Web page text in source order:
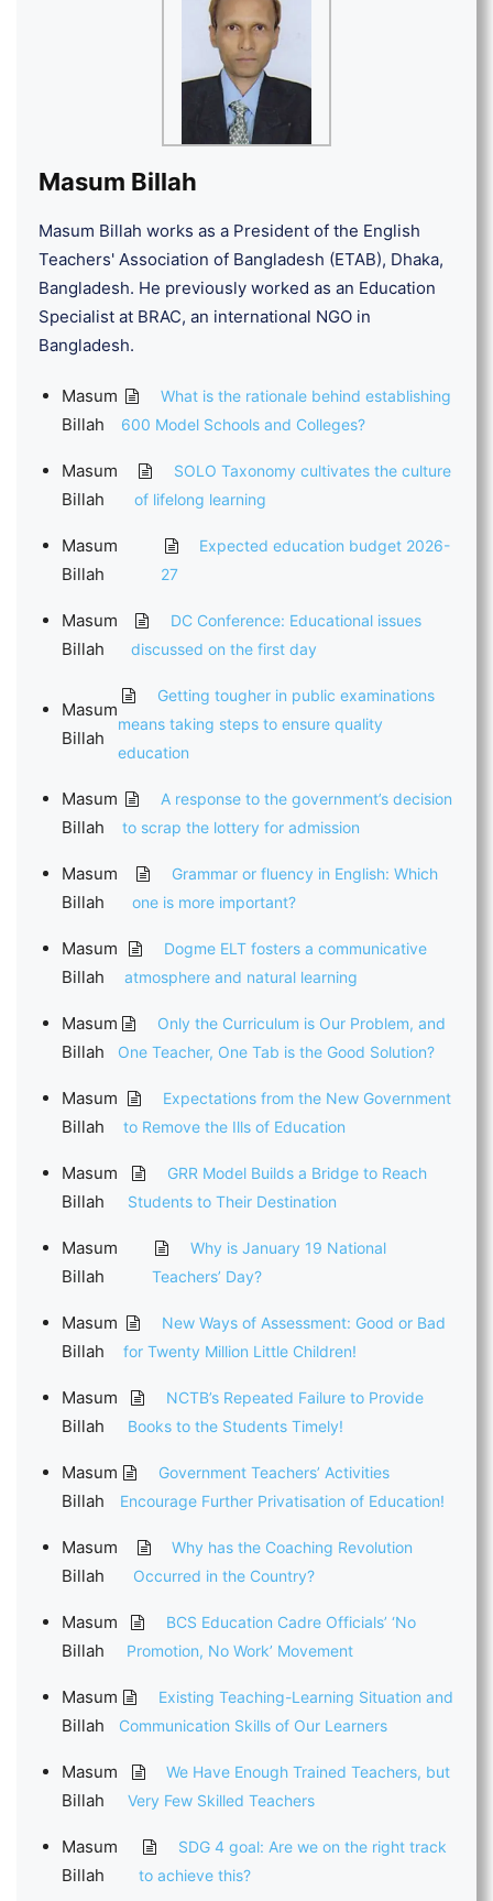
Masum Billah
Masum Billah works as a President of the English
Teachers' Association of Bangladesh (ETAB), Dhaka,
Bangladesh. He previously worked as an Education
Specialist at BRAC, an international NGO in
Bangladesh.
Masum
Billah
What is the rationale behind establishing
600 Model Schools and Colleges?
Masum
Billah
SOLO Taxonomy cultivates the culture
of lifelong learning
Masum
Billah
Expected education budget 2026-
27
Masum
Billah
DC Conference: Educational issues
discussed on the first day
Masum
Billah
Getting tougher in public examinations
means taking steps to ensure quality
education
Masum
Billah
A response to the government’s decision
to scrap the lottery for admission
Masum
Billah
Grammar or fluency in English: Which
one is more important?
Masum
Billah
Dogme ELT fosters a communicative
atmosphere and natural learning
Masum
Billah
Only the Curriculum is Our Problem, and
One Teacher, One Tab is the Good Solution?
Masum
Billah
Expectations from the New Government
to Remove the Ills of Education
Masum
Billah
GRR Model Builds a Bridge to Reach
Students to Their Destination
Masum
Billah
Why is January 19 National
Teachers’ Day?
Masum
Billah
New Ways of Assessment: Good or Bad
for Twenty Million Little Children!
Masum
Billah
NCTB’s Repeated Failure to Provide
Books to the Students Timely!
Masum
Billah
Government Teachers’ Activities
Encourage Further Privatisation of Education!
Masum
Billah
Why has the Coaching Revolution
Occurred in the Country?
Masum
Billah
BCS Education Cadre Officials’ ‘No
Promotion, No Work’ Movement
Masum
Billah
Existing Teaching-Learning Situation and
Communication Skills of Our Learners
Masum
Billah
We Have Enough Trained Teachers, but
Very Few Skilled Teachers
Masum
Billah
SDG 4 goal: Are we on the right track
to achieve this?